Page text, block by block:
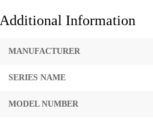
Additional Information
MANUFACTURER
SERIES NAME
MODEL NUMBER